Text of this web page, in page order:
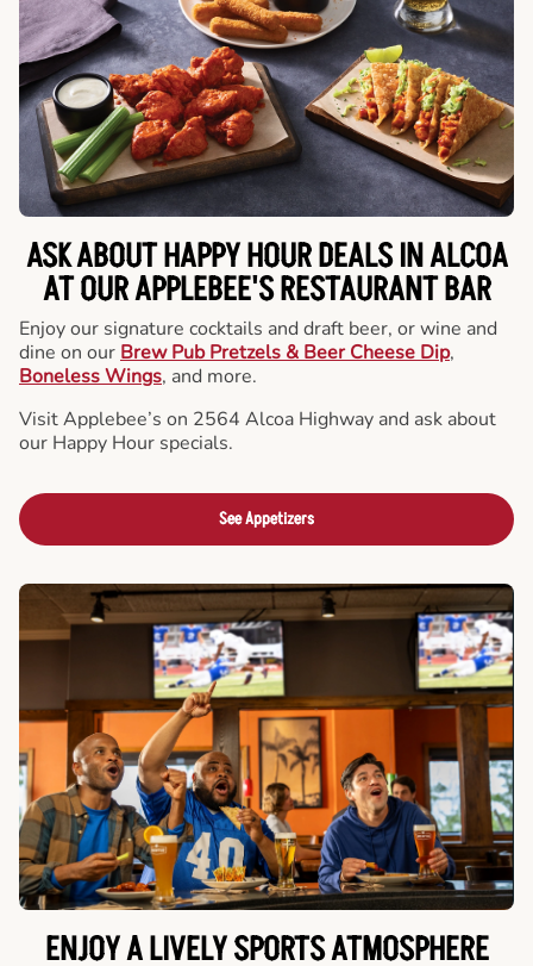
ASK ABOUT HAPPY HOUR DEALS IN ALCOA
AT OUR APPLEBEE'S RESTAURANT BAR
Enjoy our signature cocktails and draft beer, or wine and
dine on our Brew Pub Pretzels & Beer Cheese Dip,
Boneless Wings, and more.
Visit Applebee’s on 2564 Alcoa Highway and ask about
our Happy Hour specials.
See Appetizers
ENJOY A LIVELY SPORTS ATMOSPHERE